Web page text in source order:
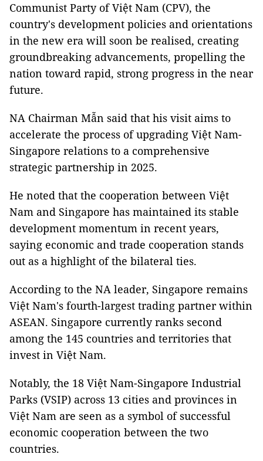
Communist Party of Việt Nam (CPV), the
country's development policies and orientations
in the new era will soon be realised, creating
groundbreaking advancements, propelling the
nation toward rapid, strong progress in the near
future.
NA Chairman Mẫn said that his visit aims to
accelerate the process of upgrading Việt Nam-
Singapore relations to a comprehensive
strategic partnership in 2025.
He noted that the cooperation between Việt
Nam and Singapore has maintained its stable
development momentum in recent years,
saying economic and trade cooperation stands
out as a highlight of the bilateral ties.
According to the NA leader, Singapore remains
Việt Nam's fourth-largest trading partner within
ASEAN. Singapore currently ranks second
among the 145 countries and territories that
invest in Việt Nam.
Notably, the 18 Việt Nam-Singapore Industrial
Parks (VSIP) across 13 cities and provinces in
Việt Nam are seen as a symbol of successful
economic cooperation between the two
countries.